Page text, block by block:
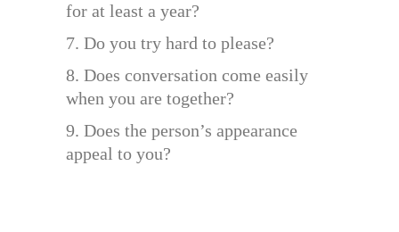
for at least a year?
7. Do you try hard to please?
8. Does conversation come easily
when you are together?
9. Does the person’s appearance
appeal to you?